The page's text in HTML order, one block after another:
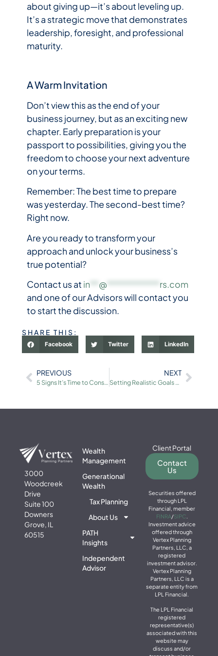
about giving up—it’s about leveling up.
It’s a strategic move that demonstrates
leadership, foresight, and professional
maturity.
A Warm Invitation
Don’t view this as the end of your
business journey, but as an exciting new
chapter. Early preparation is your
passport to possibilities, giving you the
freedom to choose your next adventure
on your terms.
Remember: The best time to prepare
was yesterday. The second-best time?
Right now.
Are you ready to transform your
approach and unlock your business’s
true potential?
Contact us at in** @
rs.com
and one of our Advisors will contact you
to start the discussion.
SHARE THIS:
Facebook Twitter LinkedIn
PREVIOUS
5 Signs It’s Time to Consider Selling Your Business
NEXT
Setting Realistic Goals for Your Business Sale
3000
Woodcreek
Drive
Suite 100
Downers
Grove, IL
60515
Wealth
Management
Generational
Wealth
Tax Planning
About Us
PATH
Insights
Independent
Advisor
Client Portal
Contact
Us
Securities offered
through LPL
Financial, member
FINRA/SIPC.
Investment advice
offered through
Vertex Planning
Partners, LLC, a
registered
investment advisor.
Vertex Planning
Partners, LLC is a
separate entity from
LPL Financial.
The LPL Financial
registered
representative(s)
associated with this
website may
discuss and/or